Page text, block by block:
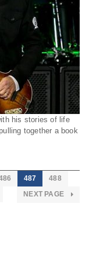
his stories of life
together a book
487
488
NEXT PAGE